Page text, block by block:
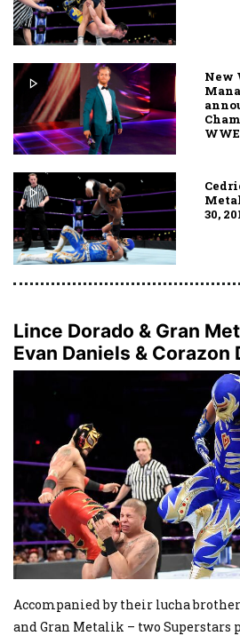
New
30,
Lince Dorado & Gran
Evan Daniels & Corazon
Accompanied by their lucha
and Gran Metalik – two